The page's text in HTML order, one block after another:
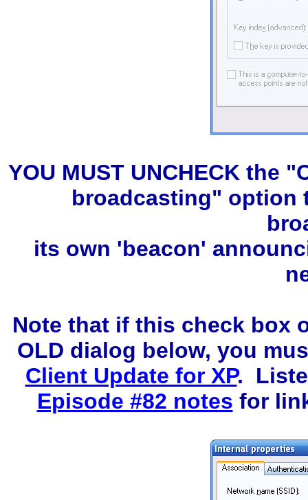
YOU MUST UNCHECK the
broadcasting" option
its own 'beacon'
Note that if this check box
OLD dialog below, you
Client Update for XP.
Episode #82 notes for